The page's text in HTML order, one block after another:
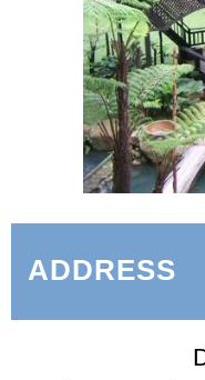
ADDRESS